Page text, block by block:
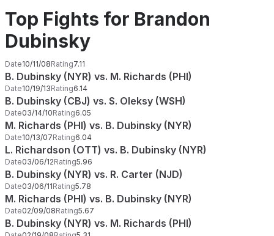
Top Fights for Brandon
Dubinsky
Date10/11/08Rating7.11
B. Dubinsky (NYR) vs. M. Richards (PHI)
Date10/19/13Rating6.14
B. Dubinsky (CBJ) vs. S. Oleksy (WSH)
Date03/14/10Rating6.05
M. Richards (PHI) vs. B. Dubinsky (NYR)
Date10/13/07Rating6.04
L. Richardson (OTT) vs. B. Dubinsky (NYR)
Date03/06/12Rating5.96
B. Dubinsky (NYR) vs. R. Carter (NJD)
Date03/06/11Rating5.78
M. Richards (PHI) vs. B. Dubinsky (NYR)
Date02/09/08Rating5.67
B. Dubinsky (NYR) vs. M. Richards (PHI)